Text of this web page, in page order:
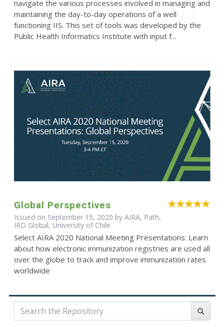
navigate the various processes involved in managing and
maintaining the day-to-day operations of a well
functioning IIS. This set of tools was developed by the
Public Health Informatics Institute with input f...
Global Perspectives
Issued on September 15, 2020 by AIRA, Path,
IRD Global, University of Chile
Select AIRA 2020 National Meeting Presentations: Learn
about how electronic immunization registries are used all
over the globe to track and improve immunization rates
worldwide